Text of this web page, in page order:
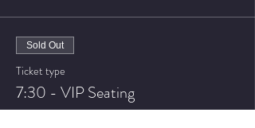
Sold Out
Ticket type
7:30 - VIP Seating